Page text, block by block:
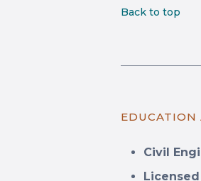
Back to top
EDUCATION
Civil